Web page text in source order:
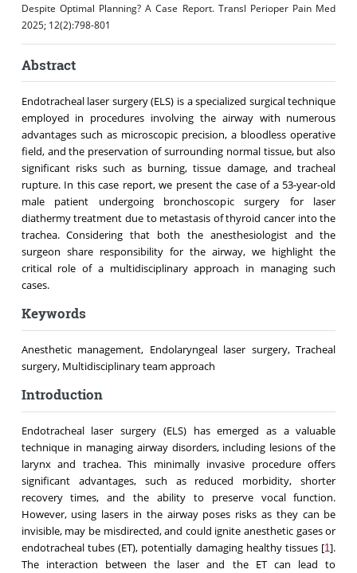
Despite Optimal Planning? A Case Report. Transl Perioper Pain Med
2025; 12(2):798-801
Abstract
Endotracheal laser surgery (ELS) is a specialized surgical technique
employed in procedures involving the airway with numerous
advantages such as microscopic precision, a bloodless operative
field, and the preservation of surrounding normal tissue, but also
significant risks such as burning, tissue damage, and tracheal
rupture. In this case report, we present the case of a 53-year-old
male patient undergoing bronchoscopic surgery for laser
diathermy treatment due to metastasis of thyroid cancer into the
trachea. Considering that both the anesthesiologist and the
surgeon share responsibility for the airway, we highlight the
critical role of a multidisciplinary approach in managing such
cases.
Keywords
Anesthetic management, Endolaryngeal laser surgery, Tracheal
surgery, Multidisciplinary team approach
Introduction
Endotracheal laser surgery (ELS) has emerged as a valuable
technique in managing airway disorders, including lesions of the
larynx and trachea. This minimally invasive procedure offers
significant advantages, such as reduced morbidity, shorter
recovery times, and the ability to preserve vocal function.
However, using lasers in the airway poses risks as they can be
invisible, may be misdirected, and could ignite anesthetic gases or
endotracheal tubes (ET), potentially damaging healthy tissues [1].
The interaction between the laser and the ET can lead to